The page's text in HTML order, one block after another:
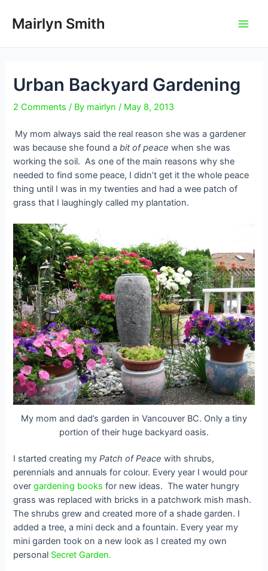
Mairlyn Smith
Urban Backyard Gardening
2 Comments / By mairlyn/ May 8, 2013
My mom always said the real reason she was a gardener
was because she found abit of peace when she was
working the soil. As one of the main reasons why she
needed to find some peace, I didn’t get it the whole peace
thing until I was in my twenties and had a wee patch of
grass that I laughingly called my plantation.
My mom and dad’s garden in Vancouver BC. Only a tiny
portion of their huge backyard oasis.
I started creating myPatch of Peace with shrubs,
perennials and annuals for colour. Every year I would pour
overgardening booksfor new ideas. The water hungry
grass was replaced with bricks in a patchwork mish mash.
The shrubs grew and created more of a shade garden. I
added a tree, a mini deck and a fountain. Every year my
mini garden took on a new look as I created my own
personal Secret Garden.